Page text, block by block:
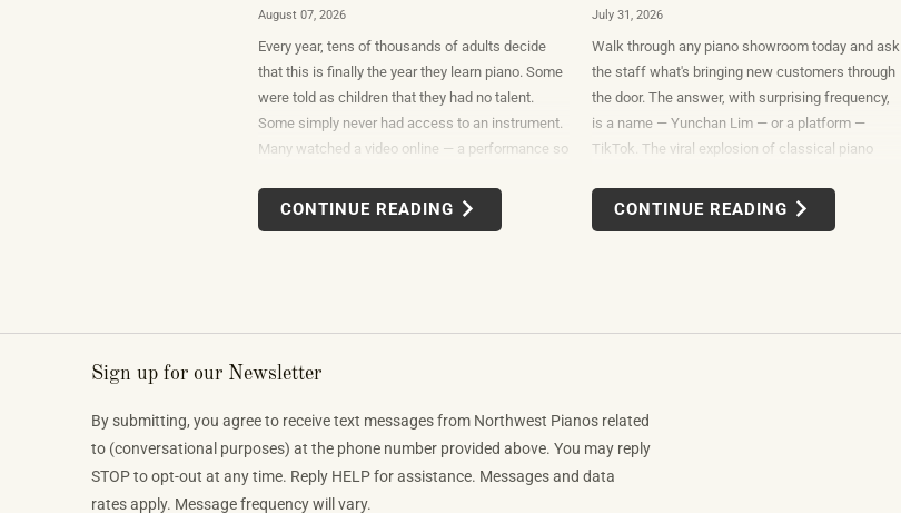
August 07, 2026
Every year, tens of thousands of adults decide
that this is finally the year they learn piano. Some
were told as children that they had no talent.
Some simply never had access to an instrument.
Many watched a video online — a performance so
reasonable response was to find out what it
would take to do that themselves.
CONTINUE READING
July 31, 2026
Walk through any piano showroom today and ask
the staff what's bringing new customers through
the door. The answer, with surprising frequency,
is a name — Yunchan Lim — or a platform —
TikTok. The viral explosion of classical piano
marketing campaign dreamed up by record labels
or conservatories. It is an organic, viewer-driven
CONTINUE READING
Sign up for our Newsletter
By submitting, you agree to receive text messages from Northwest Pianos related
to (conversational purposes) at the phone number provided above. You may reply
STOP to opt-out at any time. Reply HELP for assistance. Messages and data
rates apply. Message frequency will vary.